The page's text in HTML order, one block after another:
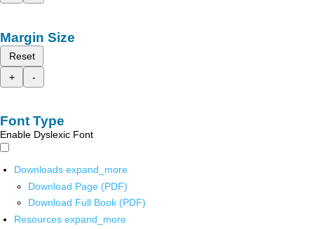
Margin Size
Reset
+
-
Font Type
Enable Dyslexic Font
Downloads expand_more
Download Page (PDF)
Download Full Book (PDF)
Resources expand_more